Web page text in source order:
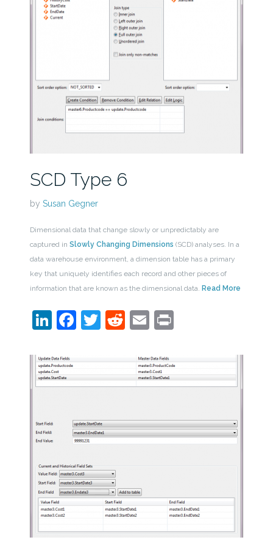
SCD Type 6
by Susan Gegner
Dimensional data that change slowly or unpredictably are
captured in Slowly Changing Dimensions (SCD) analyses. In a
data warehouse environment, a dimension table has a primary
key that uniquely identifies each record and other pieces of
information that are known as the dimensional data. Read More
LinkedIn
Facebook
Twitter
Reddit
EmailPrint